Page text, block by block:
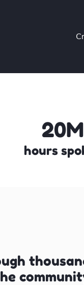
20M
hours